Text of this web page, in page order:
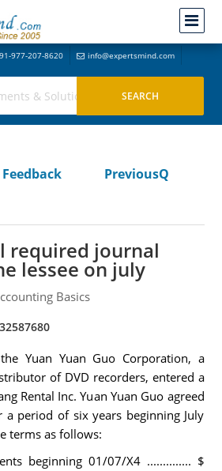
977-207-8620 info@expertsmind.com
Feedback
PreviousQ
required journal
lessee on july
Basics
Yuan Yuan Guo Corporation, a
of DVD recorders, entered a
Rental Inc. Yuan Yuan Guo agreed
a period of six years beginning July
terms as follows:
beginning 01/07/X4 .............. $